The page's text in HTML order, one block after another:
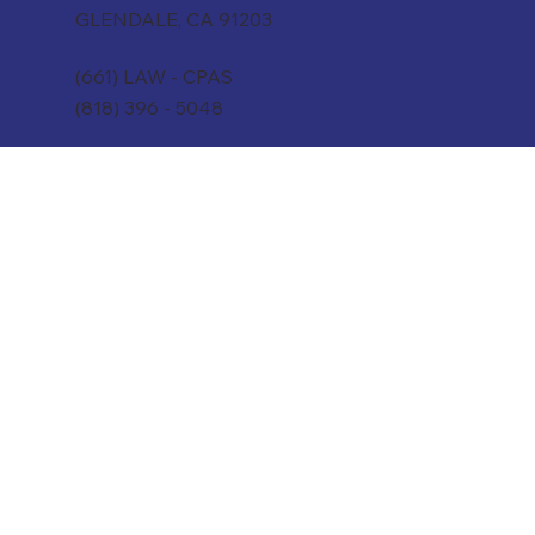
GLENDALE, CA 91203
(661) LAW - CPAS
(818) 396 - 5048